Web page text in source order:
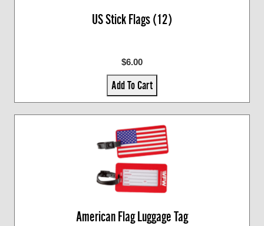
US Stick Flags (12)
$6.00
Add To Cart
American Flag Luggage Tag